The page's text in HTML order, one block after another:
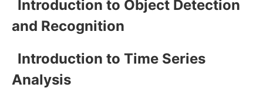
Introduction to Object Detection
and Recognition
Introduction to Time Series
Analysis